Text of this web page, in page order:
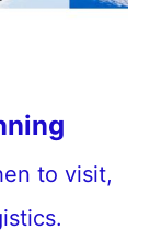
to visit,